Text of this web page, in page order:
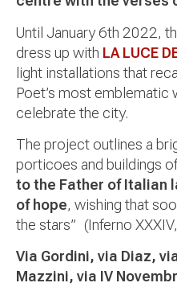
Until January 6th 2022,
dress up with LA LUCE
light installations that
Poet’s most emblematic
celebrate the city.
The project outlines a
porticoes and buildings
to the Father of Italian
of hope, wishing that
the stars” (Inferno
Via Gordini, via Diaz,
Mazzini, via IV